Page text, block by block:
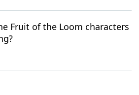
Fruit of the Loom characters